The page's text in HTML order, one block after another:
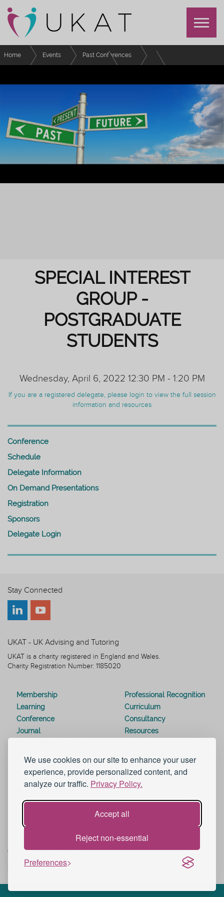
We use cookies on our site to enhance your user
experience, provide personalized content, and
analyze our traffic. Privacy Policy.
Accept all
Reject non-essential
Preferences
Home Events Past Conferences
SPECIAL INTEREST
GROUP -
POSTGRADUATE
STUDENTS
Wednesday, April 6, 2022 12:30 PM - 1:20 PM
If you are a registered delegate, please login to view the full session
information and resources
Conference
Schedule
Delegate Information
On Demand Presentations
Registration
Sponsors
Delegate Login
Stay Connected
UKAT - UK Advising and Tutoring
UKAT is a charity registered in England and Wales.
Charity Registration Number: 1185020
Membership
Professional Recognition
Learning
Curriculum
Conference
Consultancy
Journal
Resources
About UKAT
Contact Us
Terms and Conditions
Help and Support
eduroam
© 2026 UK Advising & Tutoring
Sitemap